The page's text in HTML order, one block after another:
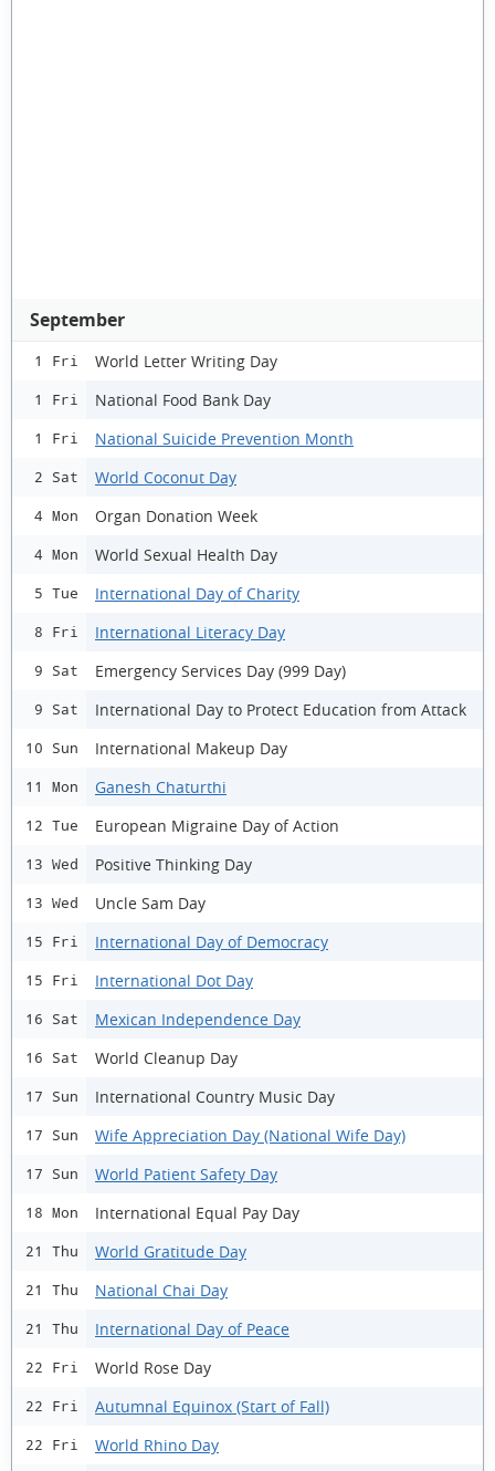
September
1 Fri World Letter Writing Day
1 Fri National Food Bank Day
1 Fri National Suicide Prevention Month
2 Sat World Coconut Day
4 Mon Organ Donation Week
4 Mon World Sexual Health Day
5 Tue International Day of Charity
8 Fri International Literacy Day
9 Sat Emergency Services Day (999 Day)
9 Sat International Day to Protect Education from Attack
10 Sun International Makeup Day
11 Mon Ganesh Chaturthi
12 Tue European Migraine Day of Action
13 Wed Positive Thinking Day
13 Wed Uncle Sam Day
15 Fri International Day of Democracy
15 Fri International Dot Day
16 Sat Mexican Independence Day
16 Sat World Cleanup Day
17 Sun International Country Music Day
17 Sun Wife Appreciation Day (National Wife Day)
17 Sun World Patient Safety Day
18 Mon International Equal Pay Day
21 Thu World Gratitude Day
21 Thu National Chai Day
21 Thu International Day of Peace
22 Fri World Rose Day
22 Fri Autumnal Equinox (Start of Fall)
22 Fri World Rhino Day